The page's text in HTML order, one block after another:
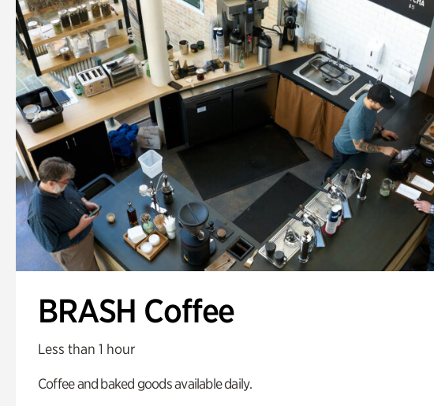
BRASH Coffee
Less than 1 hour
Coffee and baked goods available daily.